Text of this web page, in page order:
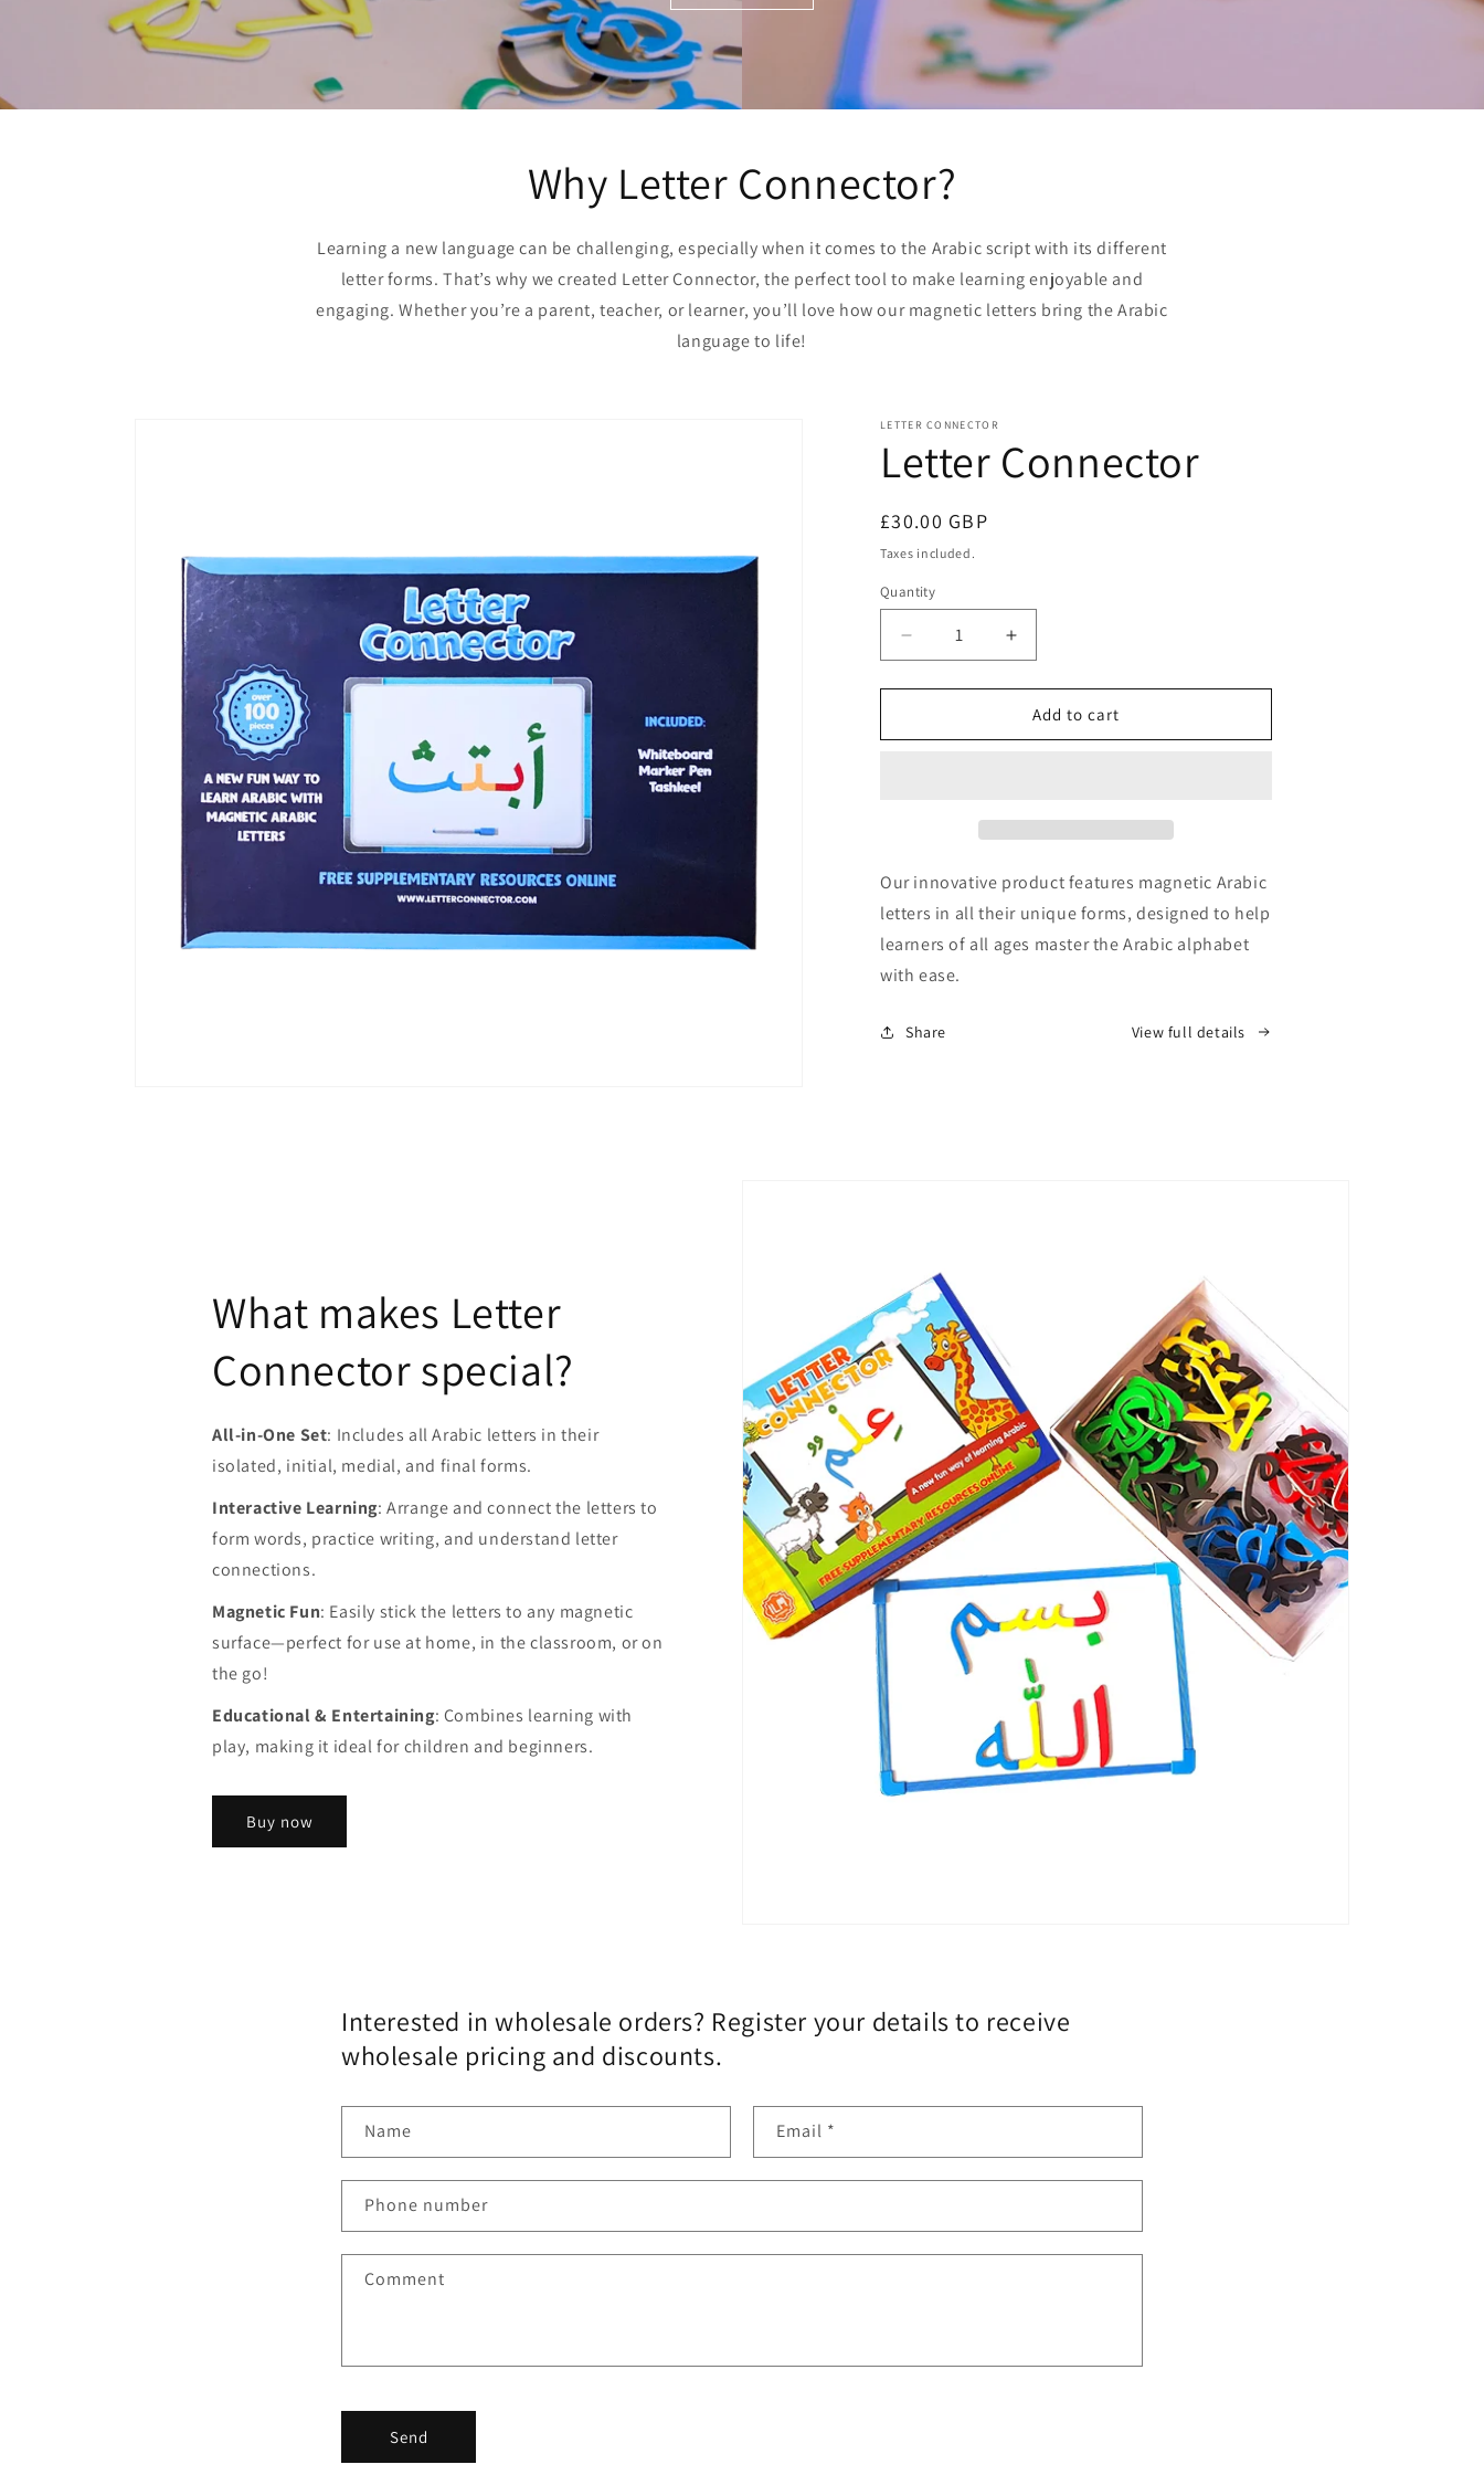
Why Letter Connector?
Learning a new language can be challenging, especially when it comes to the Arabic script with its different
letter forms. That’s why we created Letter Connector, the perfect tool to make learning enjoyable and
engaging. Whether you’re a parent, teacher, or learner, you’ll love how our magnetic letters bring the Arabic
language to life!
LETTER CONNECTOR
Letter Connector
Regular
price
£30.00 GBP
Taxes included.
Quantity
Decrease
quantity
for
Connector
Increase
quantity
for
Letter
Connector
Add to cart
Our innovative product features magnetic Arabic
letters in all their unique forms, designed to help
learners of all ages master the Arabic alphabet
with ease.
Share View full details
What makes Letter
Connector special?
All-in-One Set: Includes all Arabic letters in their
isolated, initial, medial, and final forms.
Interactive Learning: Arrange and connect the letters to
form words, practice writing, and understand letter
connections.
Magnetic Fun: Easily stick the letters to any magnetic
surface—perfect for use at home, in the classroom, or on
the go!
Educational & Entertaining: Combines learning with
play, making it ideal for children and beginners.
Buy now
Interested in wholesale orders? Register your details to receive
wholesale pricing and discounts.
Name Email *
Phone number
Comment
Send